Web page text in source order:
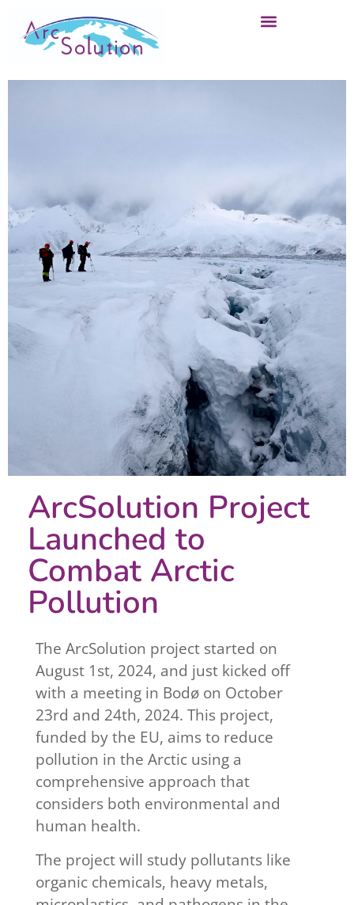
ArcSolution Project
Launched to
Combat Arctic
Pollution
The ArcSolution project started on
August 1st, 2024, and just kicked off
with a meeting in Bodø on October
23rd and 24th, 2024. This project,
funded by the EU, aims to reduce
pollution in the Arctic using a
comprehensive approach that
considers both environmental and
human health.
The project will study pollutants like
organic chemicals, heavy metals,